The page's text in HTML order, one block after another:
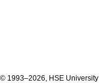
© 1993–2026, HSE University